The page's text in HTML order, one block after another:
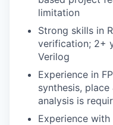
limitation
Strong skills in
verification; 2+
Verilog
Experience in
synthesis,
analysis is
Experience